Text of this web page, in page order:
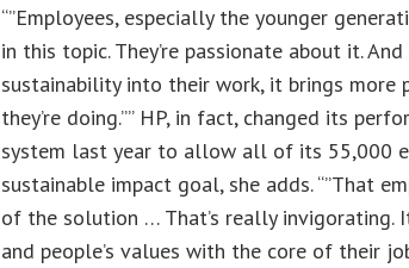
“”Employees, especially the younger
in this topic. They’re passionate about it.
sustainability into their work, it brings more
they’re doing.”” HP, in fact, changed its
system last year to allow all of its 55,000
sustainable impact goal, she adds. “”That
of the solution … That’s really invigorating.
and people’s values with the core of their